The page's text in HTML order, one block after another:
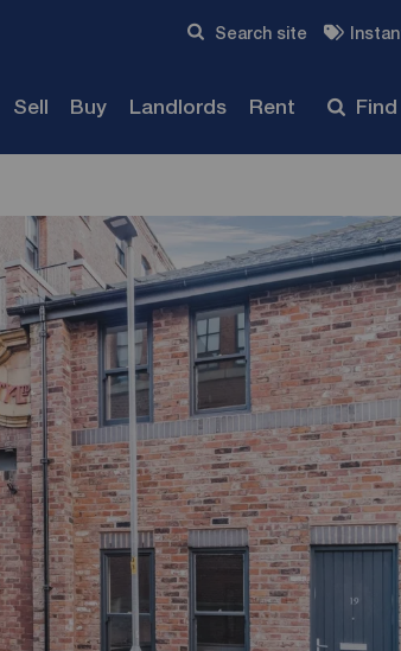
Search site
Sell Buy Landlords Rent